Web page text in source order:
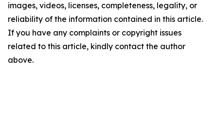
images, videos, licenses, completeness, legality, or
reliability of the information contained in this article.
If you have any complaints or copyright issues
related to this article, kindly contact the author
above.